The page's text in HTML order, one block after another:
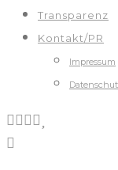
Transparenz
Kontakt/PR
Impressum